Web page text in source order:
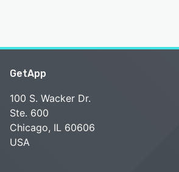
GetApp
100 S. Wacker Dr.
Ste. 600
Chicago, IL 60606
USA